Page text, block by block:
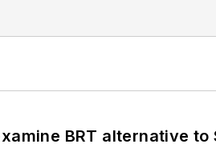
BRT alternative